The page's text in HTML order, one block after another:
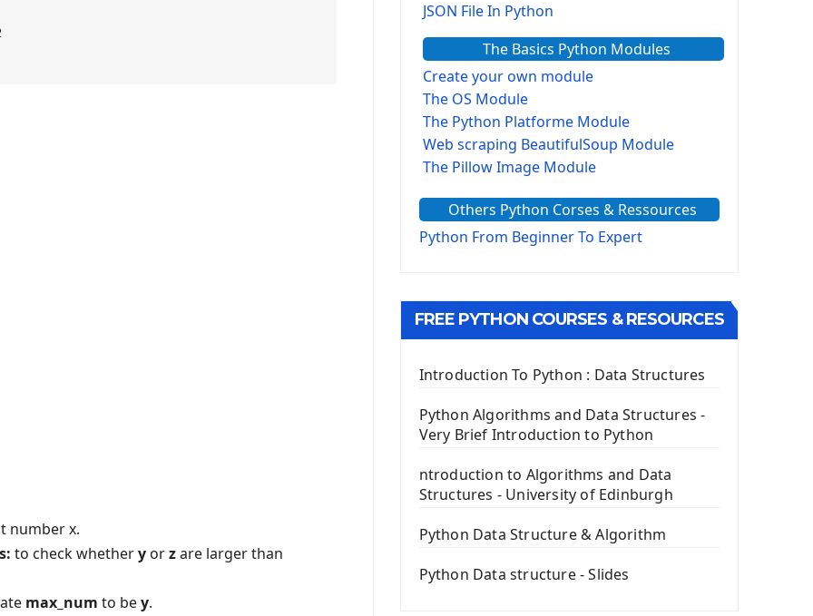
number x.
to check whethery orzare larger than
max_num to bey.
JSON File In Python
The Basics Python Modules
Create your own module
The OS Module
The Python Platforme Module
Web scraping BeautifulSoup Module
The Pillow Image Module
The configparser module
The Virtualenv environnement
First Window with GUI Tkinter
Tkinter Button Widget
Tkinter Label Widget
The Frame Tkinter Widget
First PyQt5 App
The QLabel PyQt5 Wideget
The QPush Button Widget PyQt5
QLineEdit Input Text In PyQt
QGridLayout Manager In PyQt5
Others Python Corses & Ressources
Python From Beginner To Expert
FREE PYTHON COURSES & RESOURCES
Introduction To Python : Data Structures
Python Algorithms and Data Structures -
Very Brief Introduction to Python
ntroduction to Algorithms and Data
Structures - University of Edinburgh
Python Data Structure & Algorithm
Python Data structure - Slides